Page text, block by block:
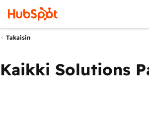
Takaisin
Kaikki Solutions